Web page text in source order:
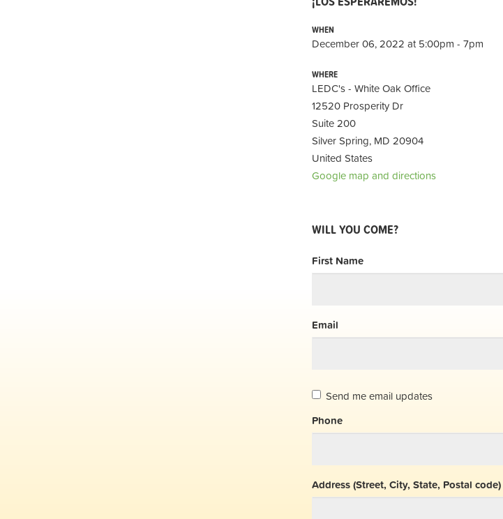
WHEN
December 06, 2022 at 5:00pm - 7pm
WHERE
LEDC's - White Oak Office
12520 Prosperity Dr
Suite 200
Silver Spring, MD 20904
United States
Google map and directions
WILL YOU COME?
First Name
Email
Send me email updates
Phone
Address (Street, City, State, Postal code)